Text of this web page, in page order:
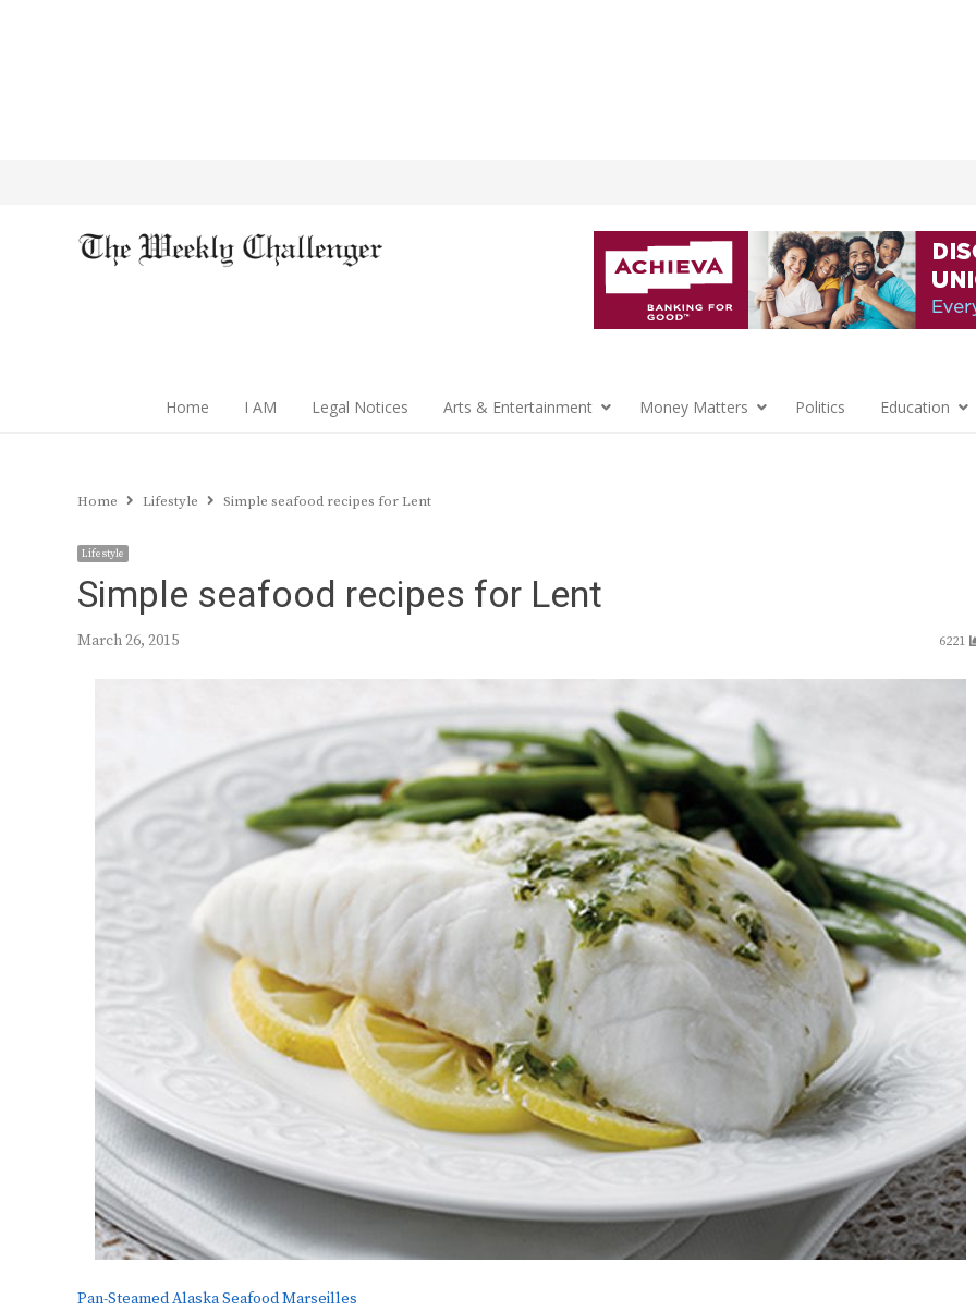
Home I AM Legal Notices Arts & Entertainment Money Matters Politics Education
Home Lifestyle Simple seafood recipes for Lent
Lifestyle
Simple seafood recipes for Lent
March 26, 2015 6221
Pan-Steamed Alaska Seafood Marseilles